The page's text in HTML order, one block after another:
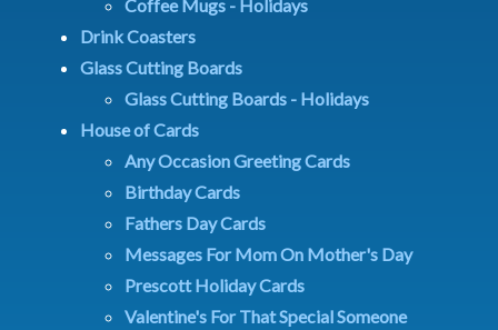
Coffee Mugs - Holidays
Drink Coasters
Glass Cutting Boards
Glass Cutting Boards - Holidays
House of Cards
Any Occasion Greeting Cards
Birthday Cards
Fathers Day Cards
Messages For Mom On Mother's Day
Prescott Holiday Cards
Valentine's For That Special Someone